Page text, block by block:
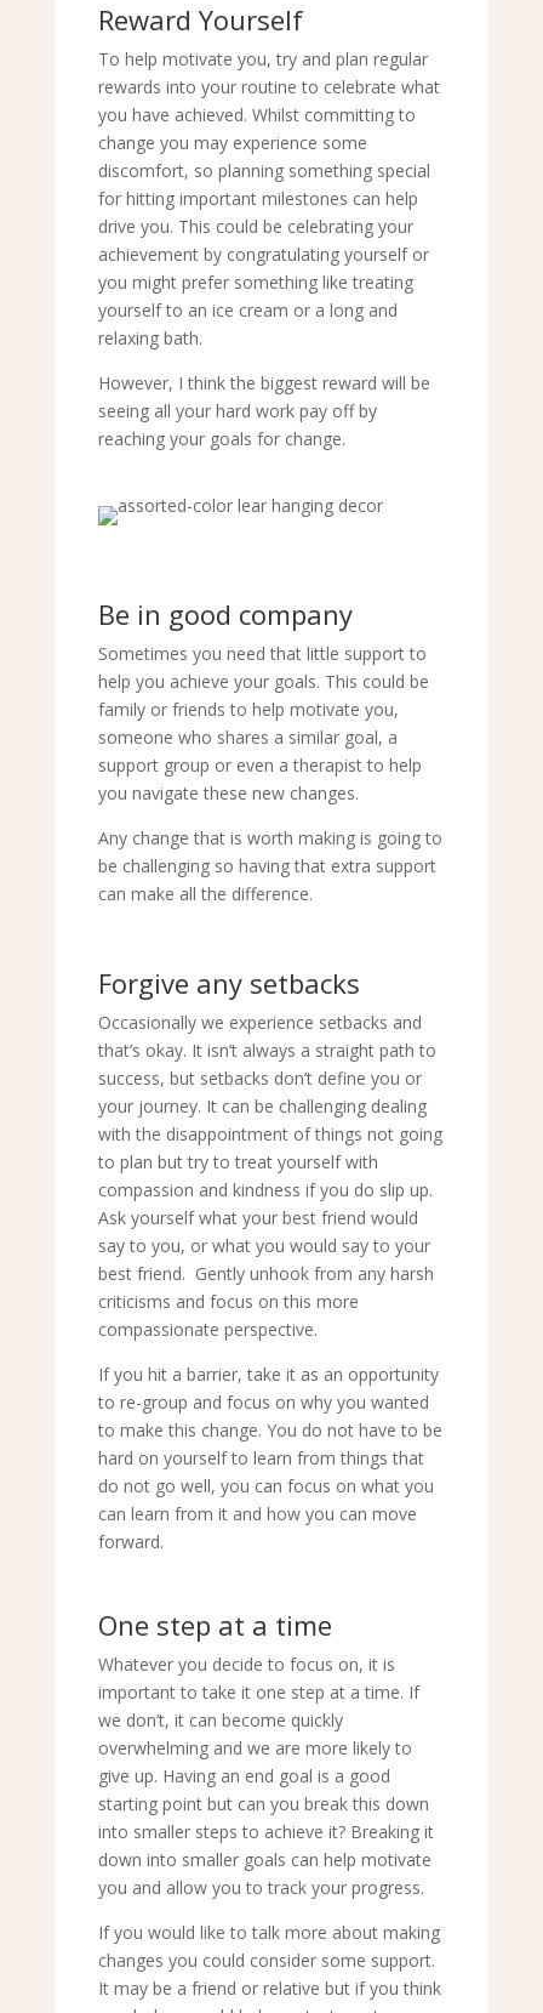
Reward Yourself
To help motivate you, try and plan regular
rewards into your routine to celebrate what
you have achieved. Whilst committing to
change you may experience some
discomfort, so planning something special
for hitting important milestones can help
drive you. This could be celebrating your
achievement by congratulating yourself or
you might prefer something like treating
yourself to an ice cream or a long and
relaxing bath.
However, I think the biggest reward will be
seeing all your hard work pay off by
reaching your goals for change.
Be in good company
Sometimes you need that little support to
help you achieve your goals. This could be
family or friends to help motivate you,
someone who shares a similar goal, a
support group or even a therapist to help
you navigate these new changes.
Any change that is worth making is going to
be challenging so having that extra support
can make all the difference.
Forgive any setbacks
Occasionally we experience setbacks and
that’s okay. It isn’t always a straight path to
success, but setbacks don’t define you or
your journey. It can be challenging dealing
with the disappointment of things not going
to plan but try to treat yourself with
compassion and kindness if you do slip up.
Ask yourself what your best friend would
say to you, or what you would say to your
best friend. Gently unhook from any harsh
criticisms and focus on this more
compassionate perspective.
If you hit a barrier, take it as an opportunity
to re-group and focus on why you wanted
to make this change. You do not have to be
hard on yourself to learn from things that
do not go well, you can focus on what you
can learn from it and how you can move
forward.
One step at a time
Whatever you decide to focus on, it is
important to take it one step at a time. If
we don’t, it can become quickly
overwhelming and we are more likely to
give up. Having an end goal is a good
starting point but can you break this down
into smaller steps to achieve it? Breaking it
down into smaller goals can help motivate
you and allow you to track your progress.
If you would like to talk more about making
changes you could consider some support.
It may be a friend or relative but if you think